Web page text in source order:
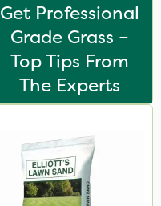
Get Professional
Grade Grass –
Top Tips From
The Experts